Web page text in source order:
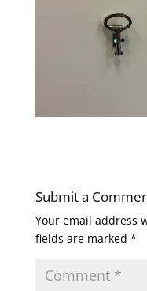
Submit a
Your email address
fields are marked *